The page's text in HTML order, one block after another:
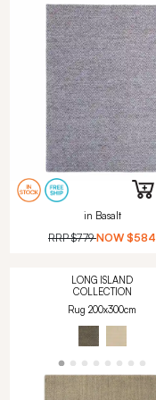
in Basalt
RRP$779 NOW $584
LONG ISLAND
COLLECTION
Rug 200x300cm